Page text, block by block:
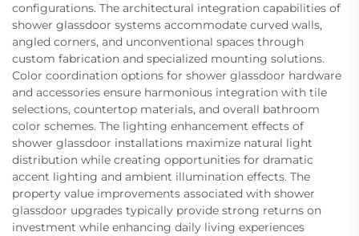
configurations. The architectural integration capabilities of
shower glassdoor systems accommodate curved walls,
angled corners, and unconventional spaces through
custom fabrication and specialized mounting solutions.
Color coordination options for shower glassdoor hardware
and accessories ensure harmonious integration with tile
selections, countertop materials, and overall bathroom
color schemes. The lighting enhancement effects of
shower glassdoor installations maximize natural light
distribution while creating opportunities for dramatic
accent lighting and ambient illumination effects. The
property value improvements associated with shower
glassdoor upgrades typically provide strong returns on
investment while enhancing daily living experiences